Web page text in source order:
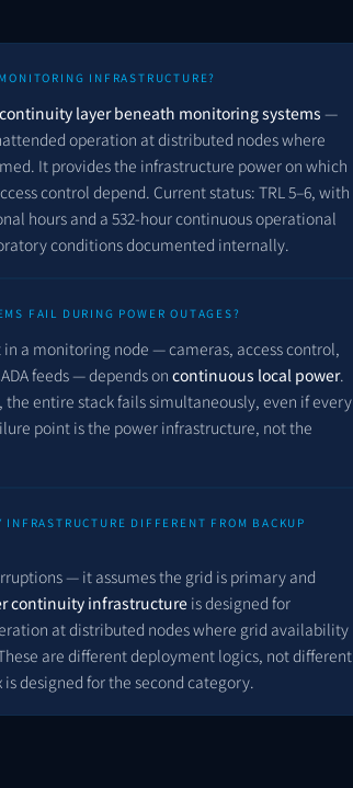
INFRASTRUCTURE?
layer beneath monitoring systems—
operation at distributed nodes where
It provides the infrastructure power on which
control depend. Current status: TRL 5–6, with
hours and a 532-hour continuous operational
conditions documented internally.
FAIL DURING POWER OUTAGES?
a monitoring node — cameras, access control,
feeds — depends on continuous local power.
the entire stack fails simultaneously, even if every
point is the power infrastructure, not the
DIFFERENT FROM BACKUP
— it assumes the grid is primary and
continuity infrastructure is designed for
at distributed nodes where grid availability
are different deployment logics, not different
is designed for the second category.